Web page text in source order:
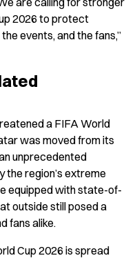
2026 to protect
events, and the fans,”
a FIFA World
was moved from its
unprecedented
the region’s extreme
equipped with state-of-
outside still posed a
fans alike.
Cup 2026 is spread